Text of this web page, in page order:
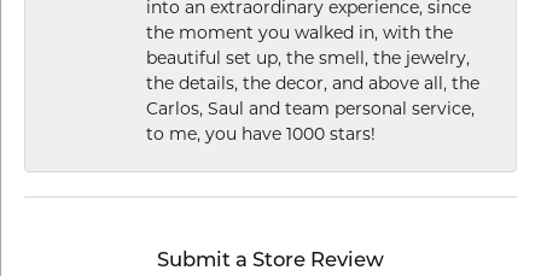
into an extraordinary experience, since
the moment you walked in, with the
beautiful set up, the smell, the jewelry,
the details, the decor, and above all, the
Carlos, Saul and team personal service,
to me, you have 1000 stars!
Submit a Store Review